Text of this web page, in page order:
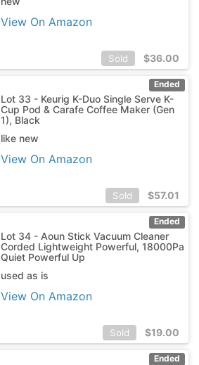
View On Amazon
Sold $36.00
Ended
Lot 33 - Keurig K-Duo Single Serve K-
Cup Pod & Carafe Coffee Maker (Gen
1), Black
like new
View On Amazon
Sold $57.01
Ended
Lot 34 - Aoun Stick Vacuum Cleaner
Corded Lightweight Powerful, 18000Pa
Quiet Powerful Up
used as is
View On Amazon
Sold $19.00
Ended